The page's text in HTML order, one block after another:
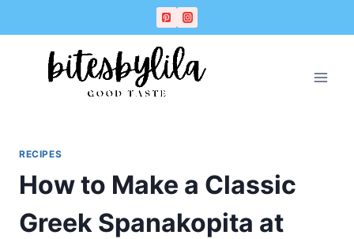
to
to
RECIPES
How to Make a Classic
Greek Spanakopita at